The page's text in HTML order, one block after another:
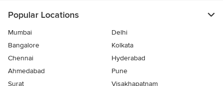
Popular Locations
Mumbai
Delhi
Bangalore
Kolkata
Chennai
Hyderabad
Ahmedabad
Pune
Surat
Visakhapatnam